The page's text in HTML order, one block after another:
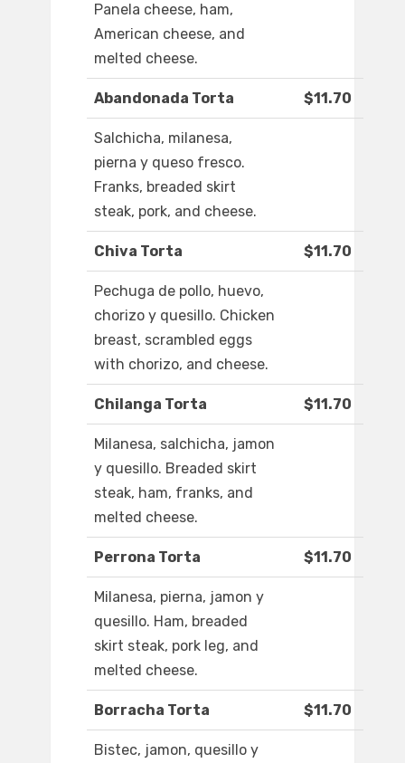
Panela cheese, ham,
American cheese, and
melted cheese.
Abandonada Torta $11.70
Salchicha, milanesa,
pierna y queso fresco.
Franks, breaded skirt
steak, pork, and cheese.
Chiva Torta $11.70
Pechuga de pollo, huevo,
chorizo y quesillo. Chicken
breast, scrambled eggs
with chorizo, and cheese.
Chilanga Torta $11.70
Milanesa, salchicha, jamon
y quesillo. Breaded skirt
steak, ham, franks, and
melted cheese.
Perrona Torta $11.70
Milanesa, pierna, jamon y
quesillo. Ham, breaded
skirt steak, pork leg, and
melted cheese.
Borracha Torta $11.70
Bistec, jamon, quesillo y